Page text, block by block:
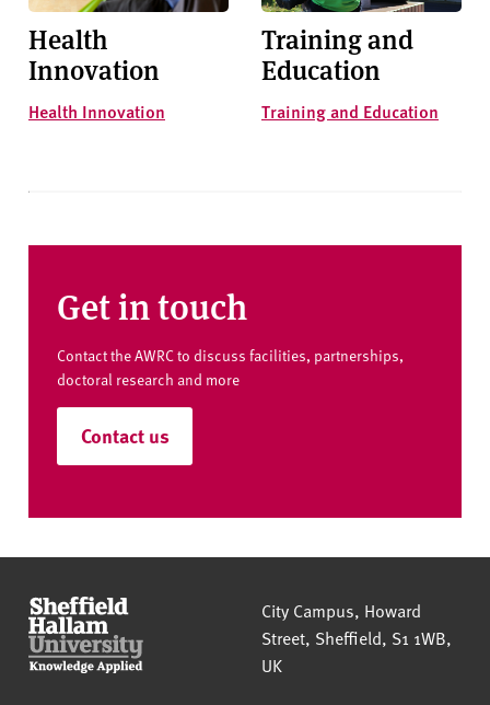
Health
Innovation
Health Innovation
Training and
Education
Training and Education
Get in touch
Contact the AWRC to discuss facilities, partnerships,
doctoral research and more
Contact us
Sheffield Hallam University
City Campus, Howard
Street, Sheffield, S1 1WB,
UK